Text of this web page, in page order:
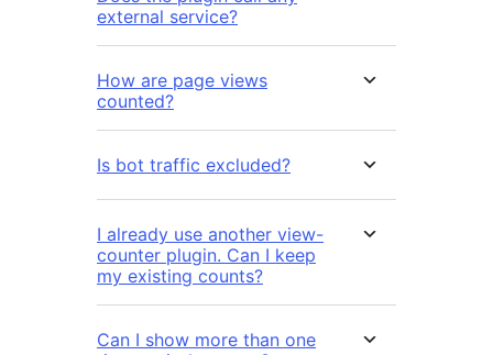
external service?
How are page views
counted?
Is bot traffic excluded?
I already use another view-
counter plugin. Can I keep
my existing counts?
Can I show more than one